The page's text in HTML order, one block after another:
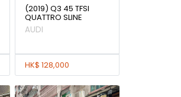
(2019) Q3 45 TFSI
QUATTRO SLINE
AUDI
HK$ 128,000